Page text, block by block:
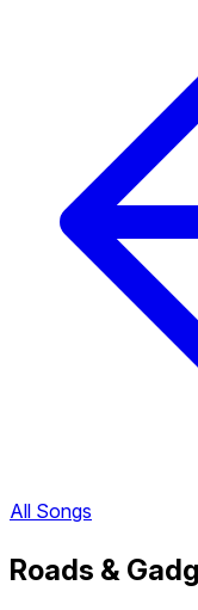
All Songs
Roads &